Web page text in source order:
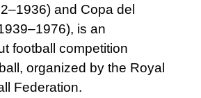
and Copa del
is an
football competition
organized by the Royal
Federation.